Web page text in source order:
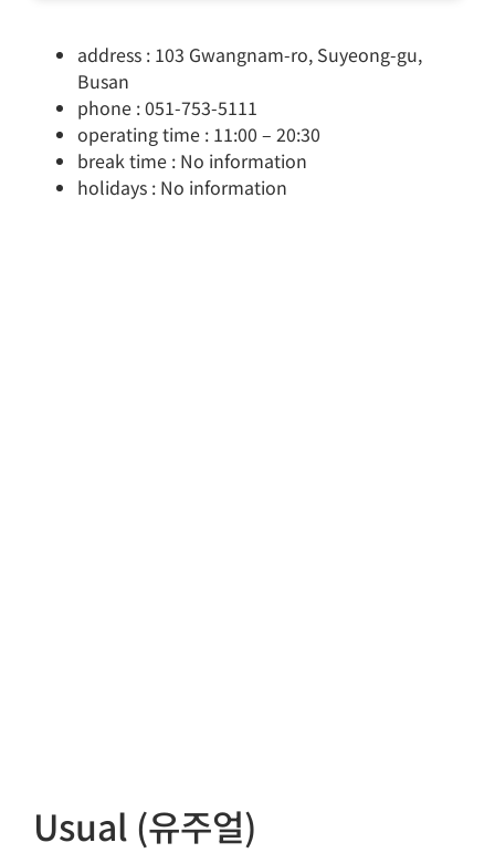
address : 103 Gwangnam-ro, Suyeong-gu,
Busan
phone : 051-753-5111
operating time : 11:00 – 20:30
break time : No information
holidays : No information
Usual (유주얼)